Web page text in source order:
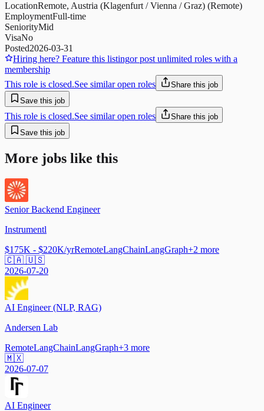
LocationRemote, Austria (Klagenfurt / Vienna / Graz) (Remote)
EmploymentFull-time
SeniorityMid
VisaNo
Posted2026-03-31
Hiring here? Feature this listingor post unlimited roles with a
membership
This role is closed.See similar open roles
Share this job
Save this job
This role is closed.See similar open roles
Share this job
Save this job
More jobs like this
Senior Backend Engineer
Instrumentl
$175K - $220K/yrRemoteLangChainLangGraph+2 more
🇨🇦 🇺🇸
2026-07-20
AI Engineer (NLP, RAG)
Andersen Lab
RemoteLangChainLangGraph+3 more
🇲🇽
2026-07-07
AI Engineer